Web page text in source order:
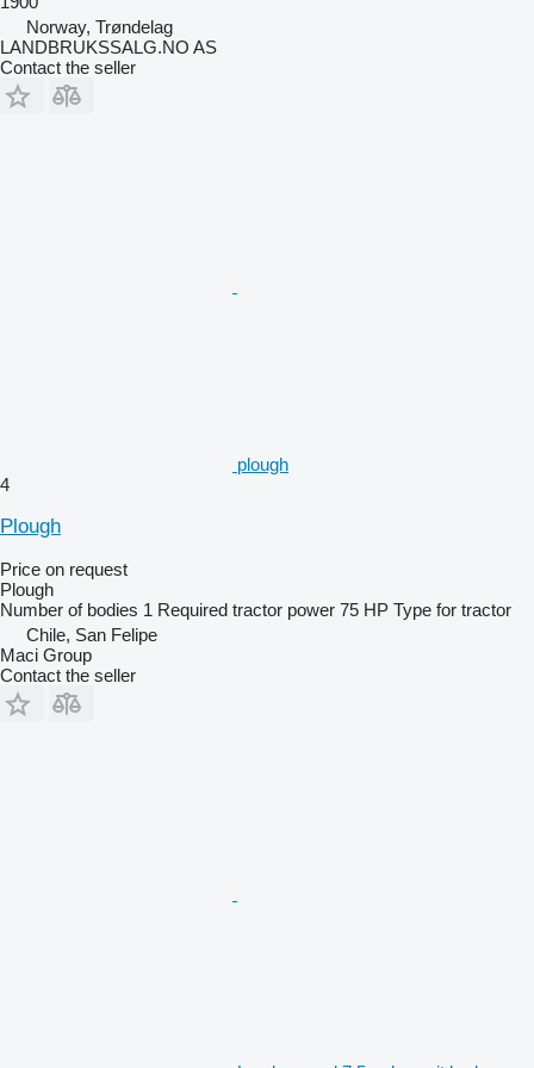
Norway, Trøndelag
LANDBRUKSSALG.NO AS
Contact the seller
plough
4
Plough
Price on request
Plough
Number of bodies 1 Required tractor power 75 HP Type for tractor
Chile, San Felipe
Maci Group
Contact the seller